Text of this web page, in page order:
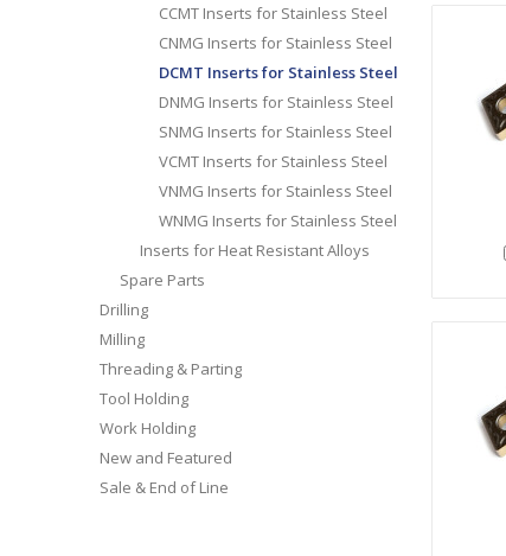
CCMT Inserts for Stainless Steel
CNMG Inserts for Stainless Steel
DCMT Inserts for Stainless Steel
DNMG Inserts for Stainless Steel
SNMG Inserts for Stainless Steel
VCMT Inserts for Stainless Steel
VNMG Inserts for Stainless Steel
WNMG Inserts for Stainless Steel
Inserts for Heat Resistant Alloys
Spare Parts
Drilling
Milling
Threading & Parting
Tool Holding
Work Holding
New and Featured
Sale & End of Line